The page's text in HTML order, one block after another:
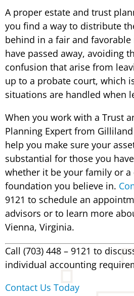
A proper estate and trust
you find a way to distribute
behind in a fair and
have passed away, avoiding
confusion that arise from
up to a probate court, which
situations are handled when
When you work with a Trust
Planning Expert from Gilliland
help you make sure your
substantial for those you
whether it be your family or a
foundation you believe in.
9121 to schedule an
advisors or to learn more
Vienna, Virginia.
Call (703) 448 – 9121 to
individual accounting
Contact Us Today